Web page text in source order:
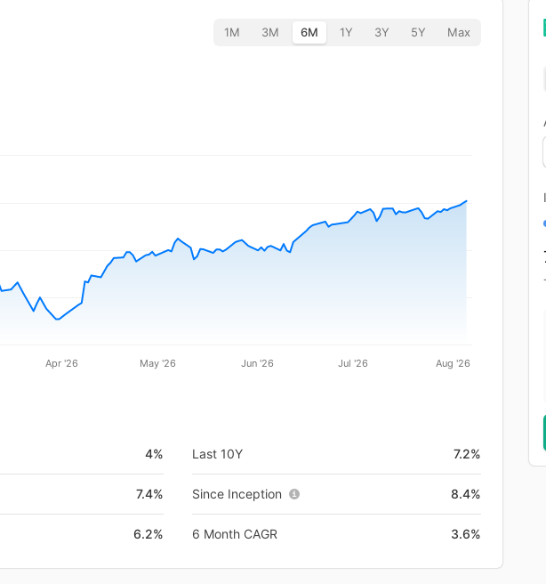
1M 3M 6M 1Y 3Y 5Y Max
Apr '26 May '26 Jun '26 Jul '26 Aug '26
4%
7.4%
6.2%
Last 10Y 7.2%
Since Inception 8.4%
6 Month CAGR 3.6%